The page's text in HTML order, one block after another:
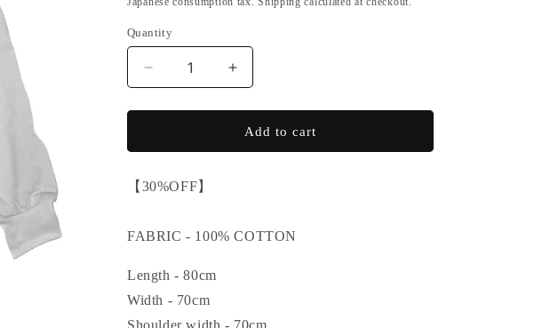
n
Quantity
Decrease
quantity
for
IKUMI
LTD.
T
(VERSION
Increase
quantity
for
【SALE】
IKUMI
T
(VERSION
Add to cart
【30%OFF】
FABRIC - 100% COTTON
Length - 80cm
Width - 70cm
Shoulder width - 70cm